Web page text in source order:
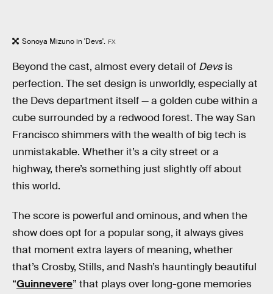
Sonoya Mizuno in 'Devs'. FX
Beyond the cast, almost every detail of Devsis
perfection. The set design is unworldly, especially at
the Devs department itself — a golden cube within a
cube surrounded by a redwood forest. The way San
Francisco shimmers with the wealth of big tech is
unmistakable. Whether it’s a city street or a
highway, there’s something just slightly off about
this world.
The score is powerful and ominous, and when the
show does opt for a popular song, it always gives
that moment extra layers of meaning, whether
that’s Crosby, Stills, and Nash’s hauntingly beautiful
“Guinnevere” that plays over long-gone memories